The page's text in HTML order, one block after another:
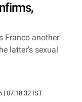
Franco another
latter's sexual
| 07:18:32 IST